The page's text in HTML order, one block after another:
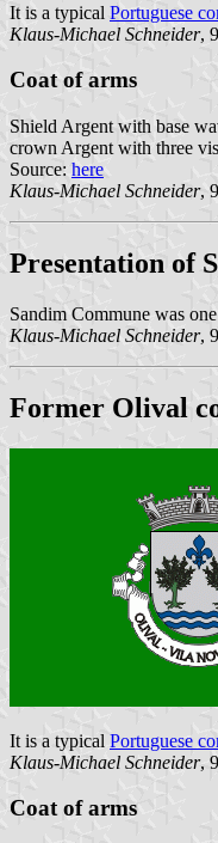
It is a typical Portuguese
Klaus-Michael Schneider,
Coat of arms
Shield Argent with base
crown Argent with three
Source: here
Klaus-Michael Schneider,
Presentation of
Sandim Commune was
Klaus-Michael Schneider,
Former Olival
It is a typical Portuguese
Klaus-Michael Schneider,
Coat of arms